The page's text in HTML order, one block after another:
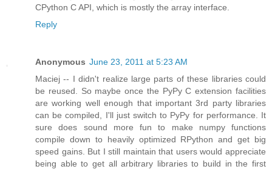
CPython C API, which is mostly the array interface.
Reply
Anonymous June 23, 2011 at 5:23 AM
Maciej -- I didn't realize large parts of these libraries could
be reused. So maybe once the PyPy C extension facilities
are working well enough that important 3rd party libraries
can be compiled, I'll just switch to PyPy for performance. It
sure does sound more fun to make numpy functions
compile down to heavily optimized RPython and get big
speed gains. But I still maintain that users would appreciate
being able to get all arbitrary libraries to build in the first